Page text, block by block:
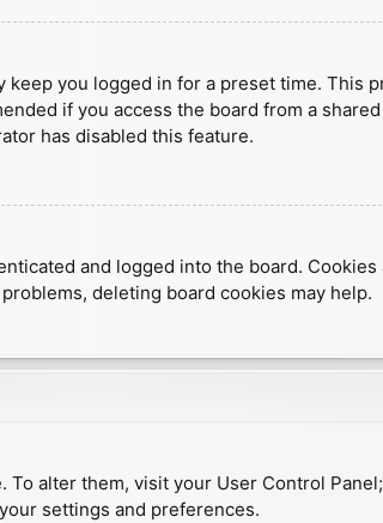
you logged in for a preset time. This
if you access the board from a
has disabled this feature.
and logged into the board.
deleting board cookies may help.
alter them, visit your User Control
settings and preferences.